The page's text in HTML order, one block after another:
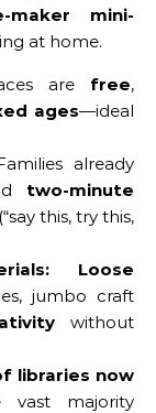
maker mini-
at home.
are free,
ages—ideal
already
two-minute
(“say this, try this,
Loose
jumbo craft
without
libraries now
majority